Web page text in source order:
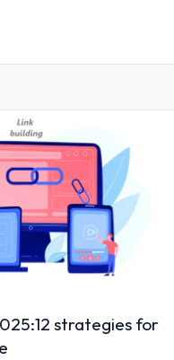
strategies for